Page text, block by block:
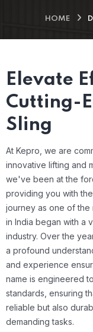
HOME
Elevate
Cutting-
Sling
At Kepro, we are
innovative lifting and
we've been at the
providing you with
journey as one of the
in India began with a
industry. Over the
a profound
and experience
name is engineered
standards, ensuring
reliable but also
demanding tasks.